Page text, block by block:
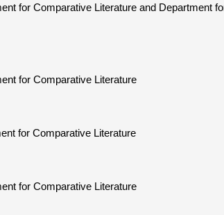
for Comparative Literature and Department
for Comparative Literature
for Comparative Literature
for Comparative Literature